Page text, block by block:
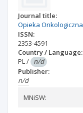
Journal title:
Opieka Onkologiczna
ISSN:
2353-4591
Country / Language:
PL/ n/d
Publisher:
n/d
MNiSW: